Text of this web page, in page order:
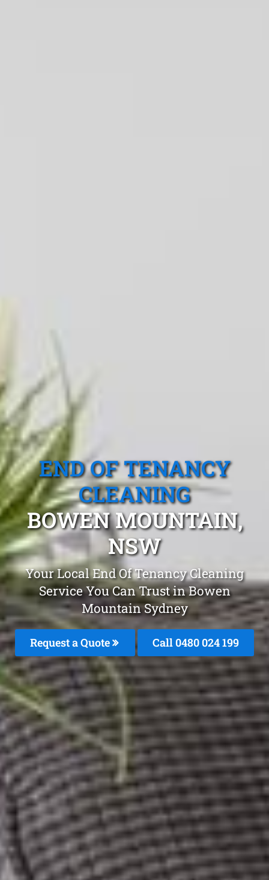
END OF TENANCY
CLEANING
BOWEN MOUNTAIN,
NSW
Your Local End Of Tenancy Cleaning
Service You Can Trust in Bowen
Mountain Sydney
Request a Quote Call 0480 024 199